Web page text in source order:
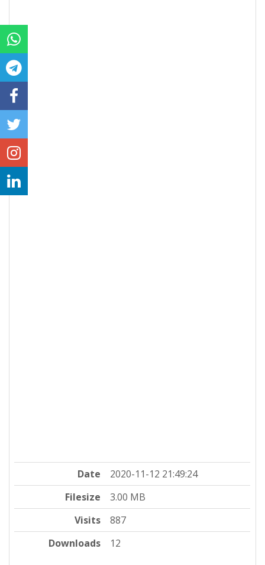
Date
2020-11-12 21:49:24
Filesize
3.00 MB
Visits
887
Downloads
12